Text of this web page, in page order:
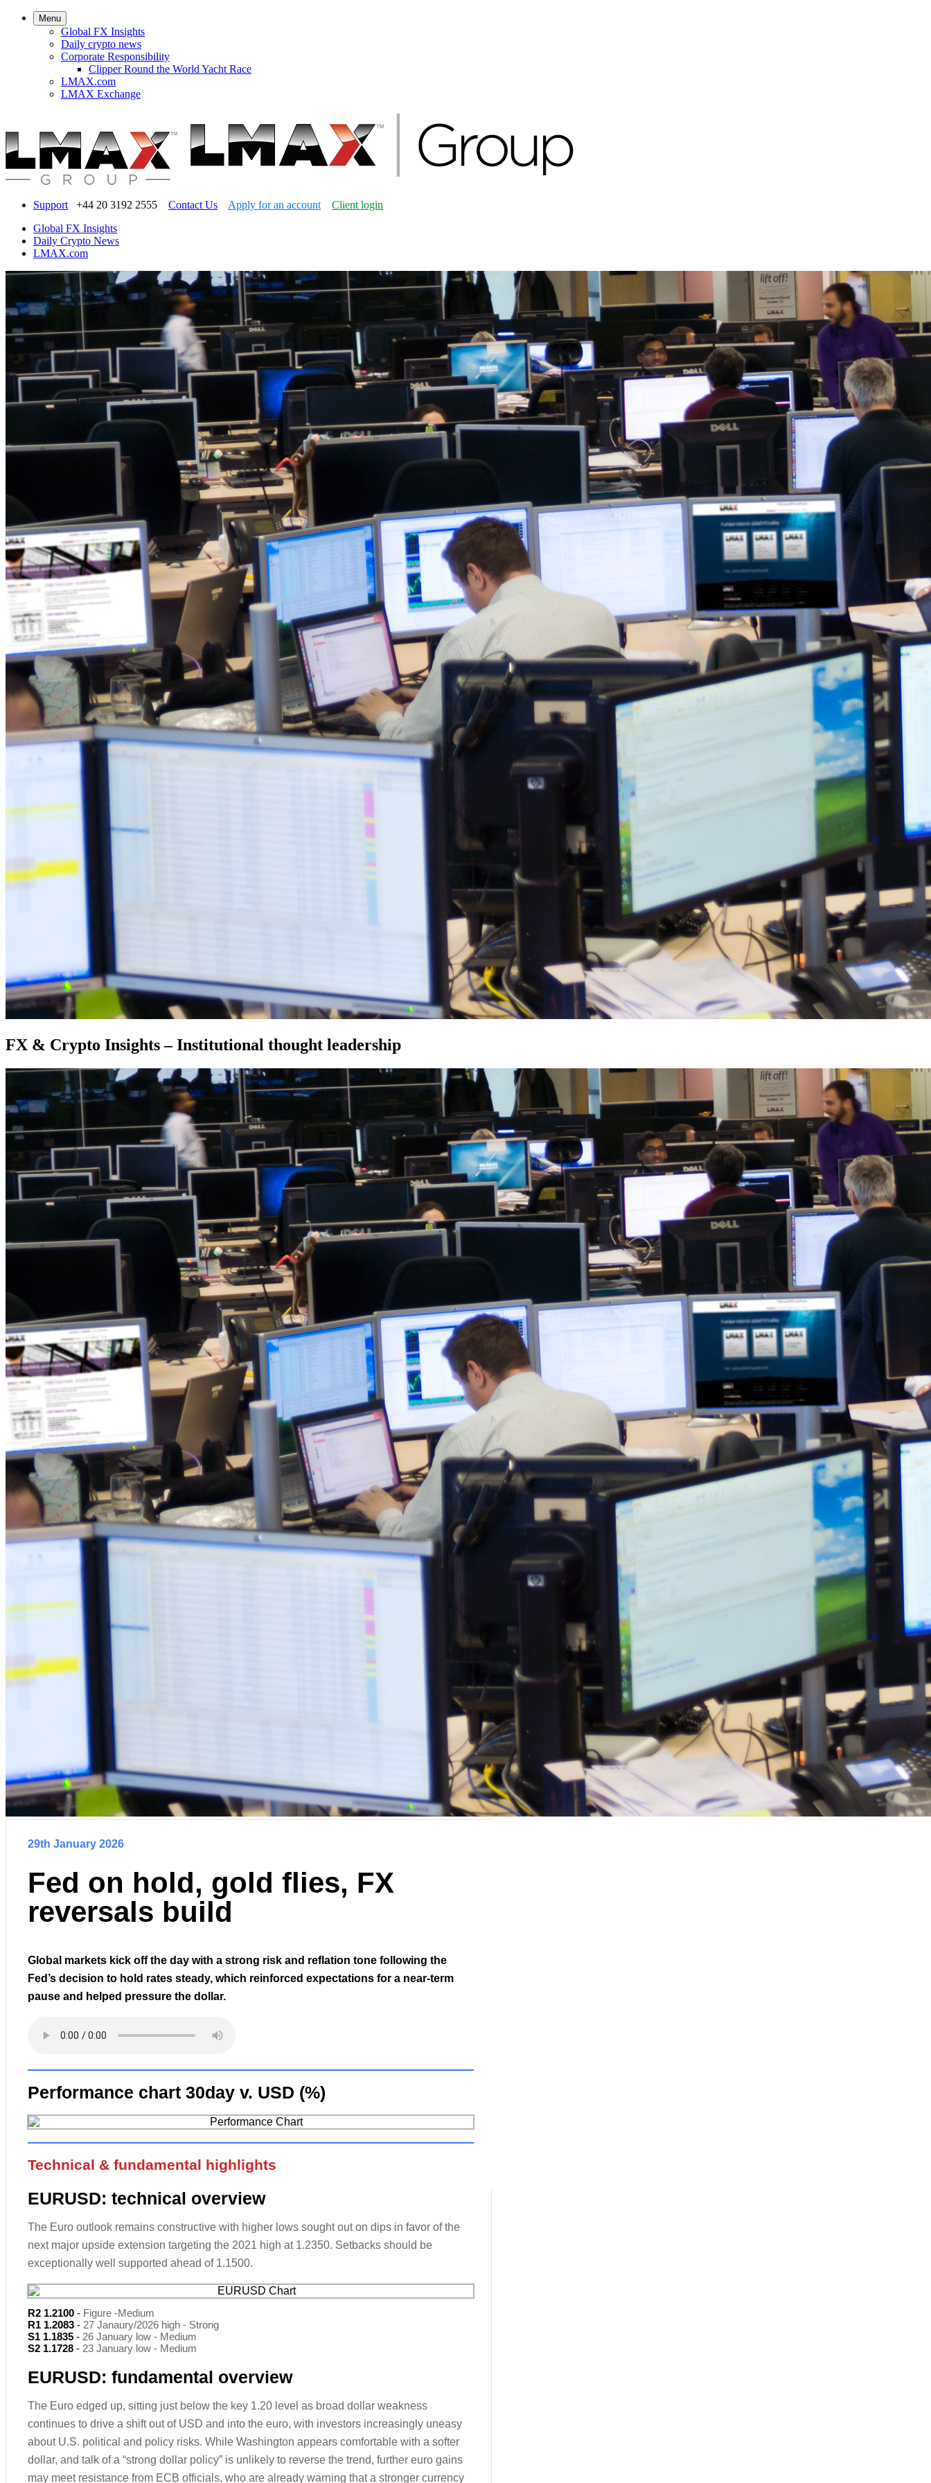
Menu
Global FX Insights
Daily crypto news
Corporate Responsibility
Clipper Round the World Yacht Race
LMAX.com
LMAX Exchange
Support +44 20 3192 2555 Contact Us Apply for an account
Client login
Global FX Insights
Daily Crypto News
LMAX.com
FX & Crypto Insights – Institutional thought leadership
29th January 2026
Fed on hold, gold flies, FX
reversals build
Global markets kick off the day with a strong risk and reflation tone following the
Fed’s decision to hold rates steady, which reinforced expectations for a near-term
pause and helped pressure the dollar.
Performance chart 30day v. USD (%)
Technical & fundamental highlights
EURUSD: technical overview
The Euro outlook remains constructive with higher lows sought out on dips in favor of the
next major upside extension targeting the 2021 high at 1.2350. Setbacks should be
exceptionally well supported ahead of 1.1500.
R2 1.2100 - Figure -Medium
R1 1.2083 - 27 Janaury/2026 high - Strong
S1 1.1835 - 26 January low - Medium
S2 1.1728 - 23 January low - Medium
EURUSD: fundamental overview
The Euro edged up, sitting just below the key 1.20 level as broad dollar weakness
continues to drive a shift out of USD and into the euro, with investors increasingly uneasy
about U.S. political and policy risks. While Washington appears comfortable with a softer
dollar, and talk of a “strong dollar policy” is unlikely to reverse the trend, further euro gains
may meet resistance from ECB officials, who are already warning that a stronger currency